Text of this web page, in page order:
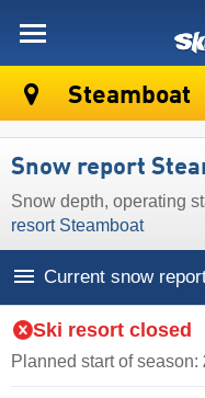
Steamboat
Snow report
Snow depth, operating
resort Steamboat
Current snow
Ski resort closed
Planned start of season: